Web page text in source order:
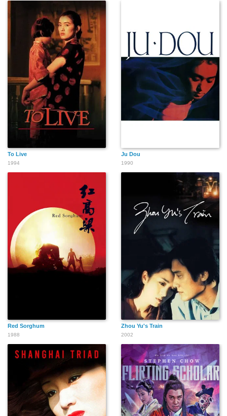
To Live
1994
Ju Dou
1990
Red Sorghum
1988
Zhou Yu's Train
2002